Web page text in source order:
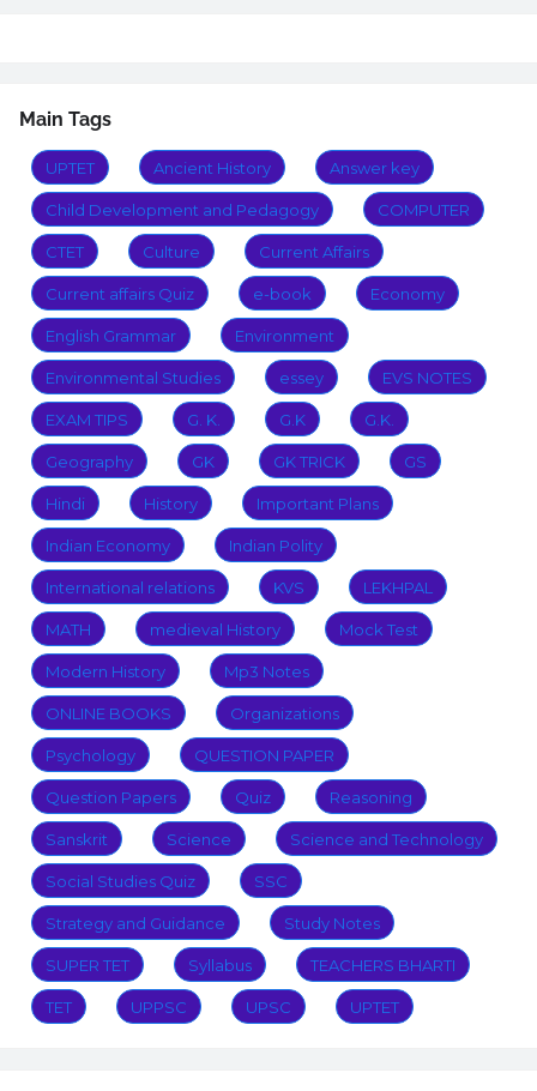
Main Tags
UPTET Ancient History Answer key
Child Development and Pedagogy COMPUTER
CTET Culture Current Affairs
Current affairs Quiz e-book Economy
English Grammar Environment
Environmental Studies essey EVS NOTES
EXAM TIPS G. K. G.K G.K.
Geography GK GK TRICK GS
Hindi History Important Plans
Indian Economy Indian Polity
International relations KVS LEKHPAL
MATH medieval History Mock Test
Modern History Mp3 Notes
ONLINE BOOKS Organizations
Psychology QUESTION PAPER
Question Papers Quiz Reasoning
Sanskrit Science Science and Technology
Social Studies Quiz SSC
Strategy and Guidance Study Notes
SUPER TET Syllabus TEACHERS BHARTI
TET UPPSC UPSC UPTET